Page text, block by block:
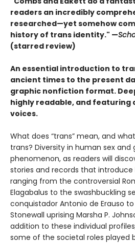
readers an incredibly
researched—yet somehow
history of trans identity." —
(starred review)
An essential introduction to
ancient times to the present
graphic nonfiction format.
highly readable, and featuring
voices.
What does “trans” mean, and
trans? Diversity in human sex
phenomenon, as readers will
stories and records that introduce
ranging from the controversial
Elagabalus to the swashbuckling
conquistador Antonio de Erauso
Stonewall uprising Marsha P.
addition to these individual
some of the societal roles played